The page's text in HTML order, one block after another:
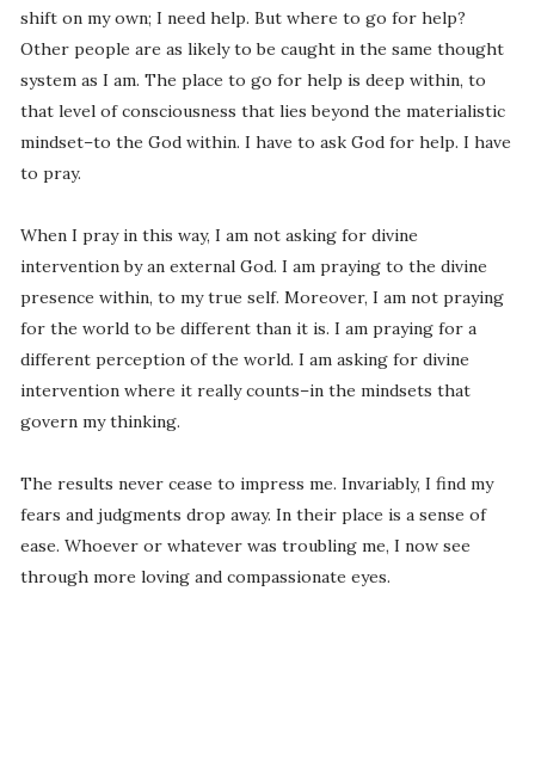
shift on my own; I need help. But where to go for help?
Other people are as likely to be caught in the same thought
system as I am. The place to go for help is deep within, to
that level of consciousness that lies beyond the materialistic
mindset–to the God within. I have to ask God for help. I have
to pray.
When I pray in this way, I am not asking for divine
intervention by an external God. I am praying to the divine
presence within, to my true self. Moreover, I am not praying
for the world to be different than it is. I am praying for a
different perception of the world. I am asking for divine
intervention where it really counts–in the mindsets that
govern my thinking.
The results never cease to impress me. Invariably, I find my
fears and judgments drop away. In their place is a sense of
ease. Whoever or whatever was troubling me, I now see
through more loving and compassionate eyes.